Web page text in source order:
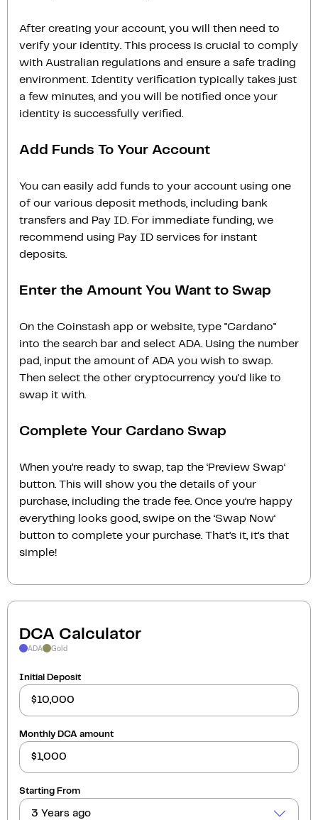
After creating your account, you will then need to
verify your identity. This process is crucial to comply
with Australian regulations and ensure a safe trading
environment. Identity verification typically takes just
a few minutes, and you will be notified once your
identity is successfully verified.
Add Funds To Your Account
You can easily add funds to your account using one
of our various deposit methods, including bank
transfers and Pay ID. For immediate funding, we
recommend using Pay ID services for instant
deposits.
Enter the Amount You Want to Swap
On the Coinstash app or website, type "Cardano"
into the search bar and select ADA. Using the number
pad, input the amount of ADA you wish to swap.
Then select the other cryptocurrency you'd like to
swap it with.
Complete Your Cardano Swap
When you’re ready to swap, tap the ‘Preview Swap‘
button. This will show you the details of your
purchase, including the trade fee. Once you’re happy
everything looks good, swipe on the ‘Swap Now‘
button to complete your purchase. That’s it, it’s that
simple!
DCA Calculator
ADA Gold
Initial Deposit
Monthly DCA amount
Starting From
3 Years ago